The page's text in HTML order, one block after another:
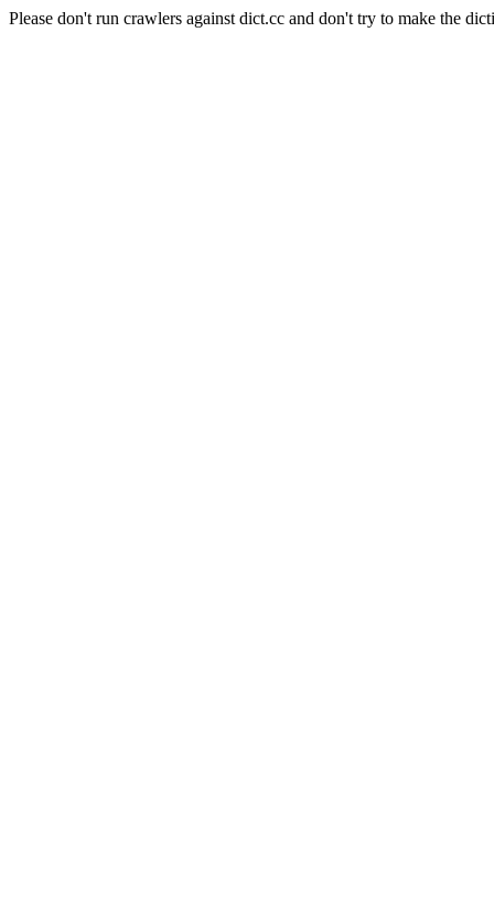
Please don't run crawlers against dict.cc and don't try to make the